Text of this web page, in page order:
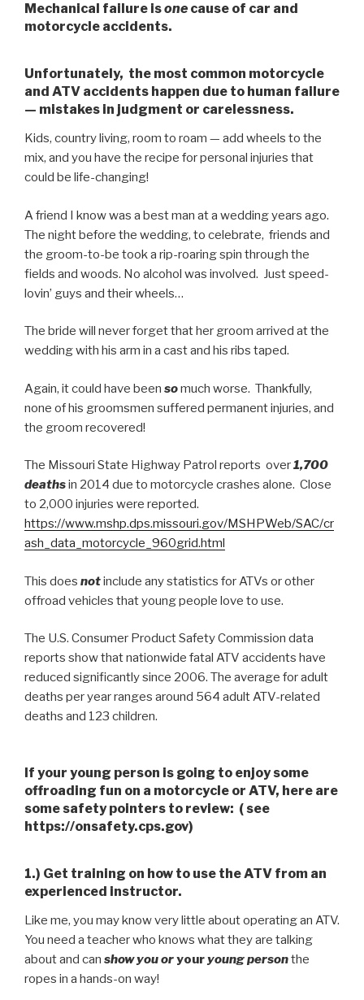
Mechanical failure isone cause of car and
motorcycle accidents.
Unfortunately, the most common motorcycle
and ATV accidents happen due to human failure
— mistakes in judgment or carelessness.
Kids, country living, room to roam — add wheels to the
mix, and you have the recipe for personal injuries that
could be life-changing!
A friend I know was a best man at a wedding years ago.
The night before the wedding, to celebrate, friends and
the groom-to-be took a rip-roaring spin through the
fields and woods. No alcohol was involved. Just speed-
lovin’ guys and their wheels…
The bride will never forget that her groom arrived at the
wedding with his arm in a cast and his ribs taped.
Again, it could have been somuch worse. Thankfully,
none of his groomsmen suffered permanent injuries, and
the groom recovered!
The Missouri State Highway Patrol reports over1,700
deathsin 2014 due to motorcycle crashes alone. Close
to 2,000 injuries were reported.
https://www.mshp.dps.missouri.gov/MSHPWeb/SAC/cr
ash_data_motorcycle_960grid.html
This does notinclude any statistics for ATVs or other
offroad vehicles that young people love to use.
The U.S. Consumer Product Safety Commission data
reports show that nationwide fatal ATV accidents have
reduced significantly since 2006. The average for adult
deaths per year ranges around 564 adult ATV-related
deaths and 123 children.
If your young person is going to enjoy some
offroading fun on a motorcycle or ATV, here are
some safety pointers to review: ( see
https://onsafety.cps.gov)
1.) Get training on how to use the ATV from an
experienced instructor.
Like me, you may know very little about operating an ATV.
You need a teacher who knows what they are talking
about and can show you oryouryoungpersonthe
ropes in a hands-on way!